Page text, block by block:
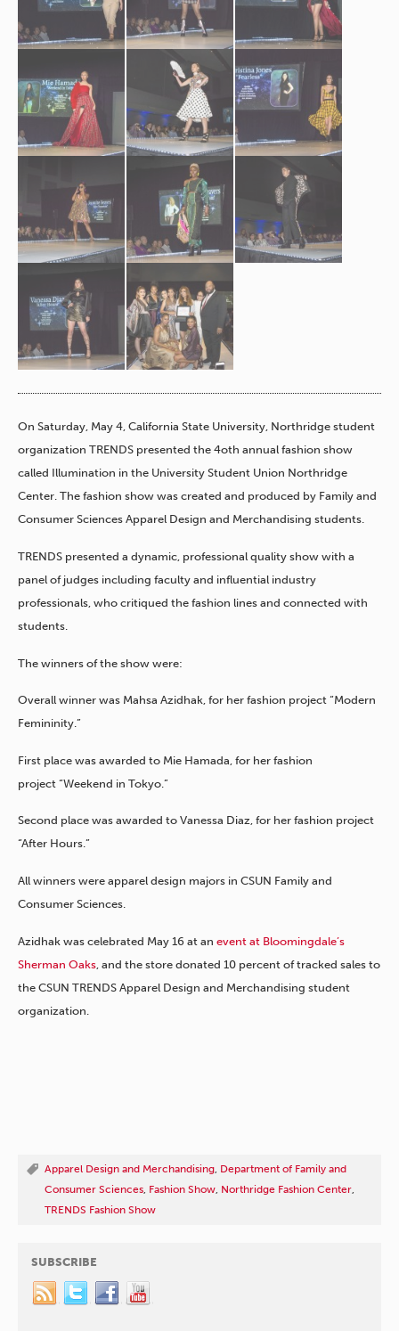
On Saturday, May 4, California State University, Northridge student
organization TRENDS presented the 4oth annual fashion show
called Illumination in the University Student Union Northridge
Center. The fashion show was created and produced by Family and
Consumer Sciences Apparel Design and Merchandising students.
TRENDS presented a dynamic, professional quality show with a
panel of judges including faculty and influential industry
professionals, who critiqued the fashion lines and connected with
students.
The winners of the show were:
Overall winner was Mahsa Azidhak, for her fashion project “Modern
Femininity.”
First place was awarded to Mie Hamada, for her fashion
project “Weekend in Tokyo.”
Second place was awarded to Vanessa Diaz, for her fashion project
“After Hours.”
All winners were apparel design majors in CSUN Family and
Consumer Sciences.
Azidhak was celebrated May 16 at an event at Bloomingdale’s
Sherman Oaks , and the store donated 10 percent of tracked sales to
the CSUN TRENDS Apparel Design and Merchandising student
organization.
Apparel Design and Merchandising, Department of Family and
Consumer Sciences, Fashion Show, Northridge Fashion Center,
TRENDS Fashion Show
SUBSCRIBE